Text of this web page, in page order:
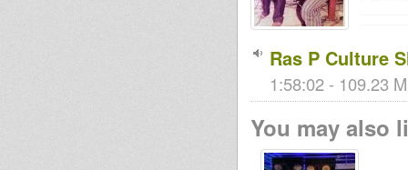
Ras P Culture
1:58:02 - 109.23
You may also